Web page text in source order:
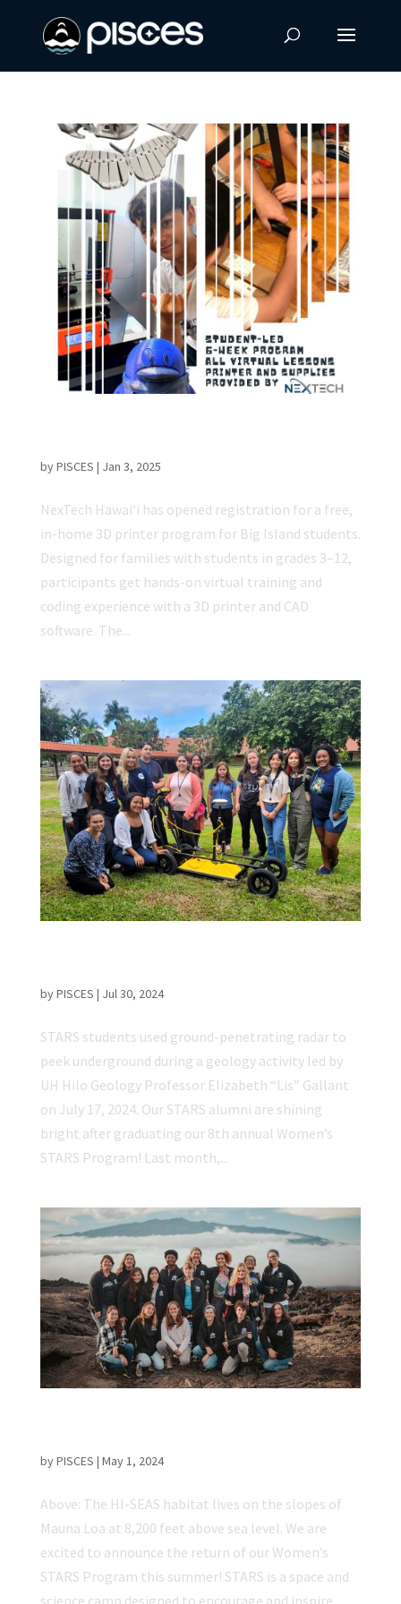
byPISCES | Jan 3, 2025
NexTech Hawaiʻi has opened registration for a free,
in-home 3D printer program for Big Island students.
Designed for families with students in grades 3–12,
participants get hands-on virtual training and
coding experience with a 3D printer and CAD
software. The...
byPISCES | Jul 30, 2024
STARS students used ground-penetrating radar to
peek underground during a geology activity led by
UH Hilo Geology Professor Elizabeth “Lis” Gallant
on July 17, 2024. Our STARS alumni are shining
bright after graduating our 8th annual Women’s
STARS Program! Last month,...
byPISCES | May 1, 2024
Above: The HI-SEAS habitat lives on the slopes of
Mauna Loa at 8,200 feet above sea level. We are
excited to announce the return of our Women’s
STARS Program this summer! STARS is a space and
science camp designed to encourage and inspire